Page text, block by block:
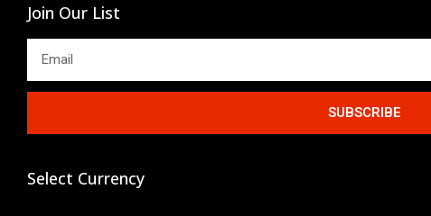
Join Our List
SUBSCRIBE
Select Currency